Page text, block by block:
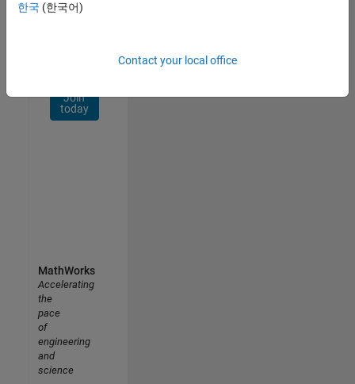
stories,
Join
today
한국 (한국어)
Contact your local office
MathWorks
Accelerating
the
pace
of
engineering
and
science